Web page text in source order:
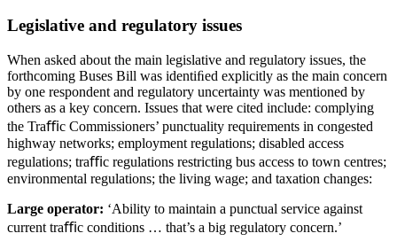
Legislative and regulatory issues
When asked about the main legislative and regulatory issues, the
forthcoming Buses Bill was identiﬁed explicitly as the main concern
by one respondent and regulatory uncertainty was mentioned by
others as a key concern. Issues that were cited include: complying
the Traﬃc Commissioners’ punctuality requirements in congested
highway networks; employment regulations; disabled access
regulations; traﬃc regulations restricting bus access to town centres;
environmental regulations; the living wage; and taxation changes:
Large operator: ‘Ability to maintain a punctual service against
current traﬃc conditions … that’s a big regulatory concern.’